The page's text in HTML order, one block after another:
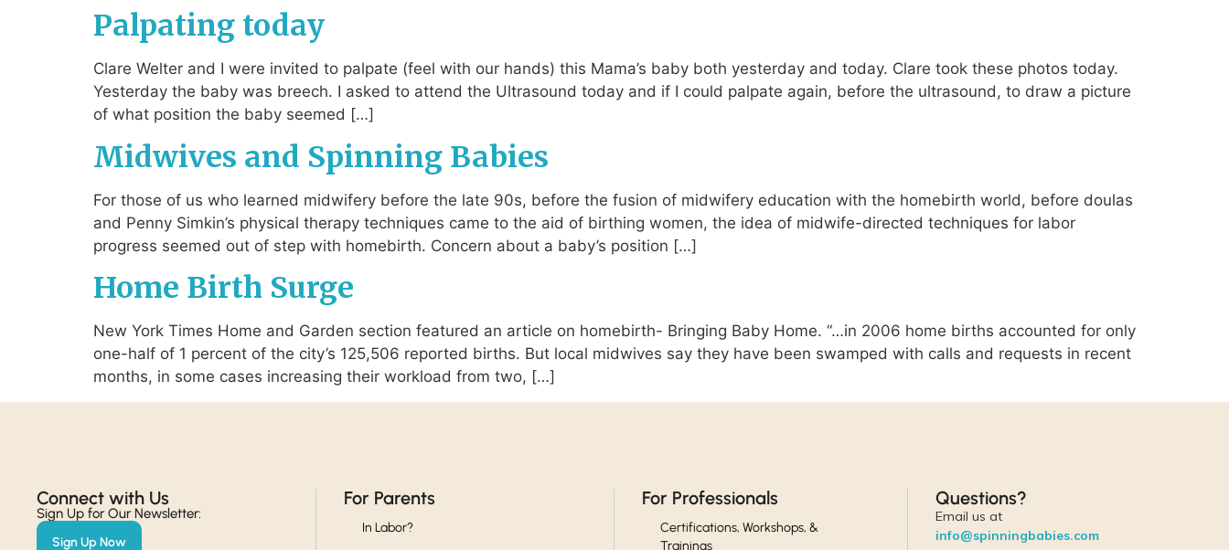
Palpating today
Clare Welter and I were invited to palpate (feel with our hands) this Mama’s baby both yesterday and today. Clare took these photos today.
Yesterday the baby was breech. I asked to attend the Ultrasound today and if I could palpate again, before the ultrasound, to draw a picture
of what position the baby seemed […]
Midwives and Spinning Babies
For those of us who learned midwifery before the late 90s, before the fusion of midwifery education with the homebirth world, before doulas
and Penny Simkin’s physical therapy techniques came to the aid of birthing women, the idea of midwife-directed techniques for labor
progress seemed out of step with homebirth. Concern about a baby’s position […]
Home Birth Surge
New York Times Home and Garden section featured an article on homebirth- Bringing Baby Home. “…in 2006 home births accounted for only
one-half of 1 percent of the city’s 125,506 reported births. But local midwives say they have been swamped with calls and requests in recent
months, in some cases increasing their workload from two, […]
Connect with Us​
Sign Up for Our Newsletter:
Sign Up Now
For Parents
In Labor?
For Professionals
Certifications, Workshops, &
Trainings
Questions?
Email us at
info@spinningbabies.com